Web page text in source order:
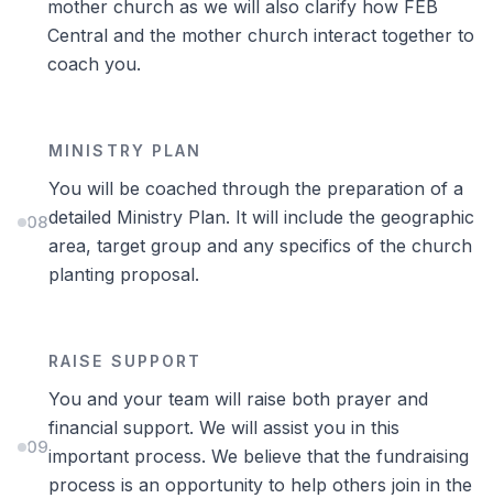
mother church as we will also clarify how FEB
Central and the mother church interact together to
coach you.
08
MINISTRY PLAN
You will be coached through the preparation of a
detailed Ministry Plan. It will include the geographic
area, target group and any specifics of the church
planting proposal.
09
RAISE SUPPORT
You and your team will raise both prayer and
financial support. We will assist you in this
important process. We believe that the fundraising
process is an opportunity to help others join in the